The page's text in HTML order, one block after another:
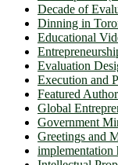
Decade of
Dinning in
Educational
Evaluation
Execution and
Featured
Global
Government
Greetings and
implementation